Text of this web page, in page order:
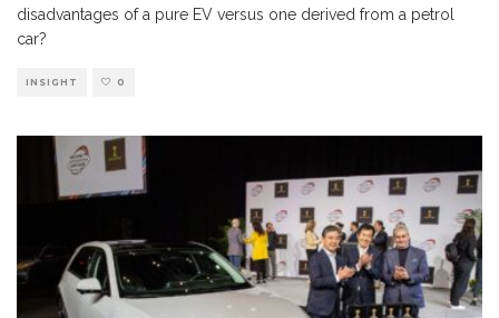
disadvantages of a pure EV versus one derived from a petrol
car?
INSIGHT 0